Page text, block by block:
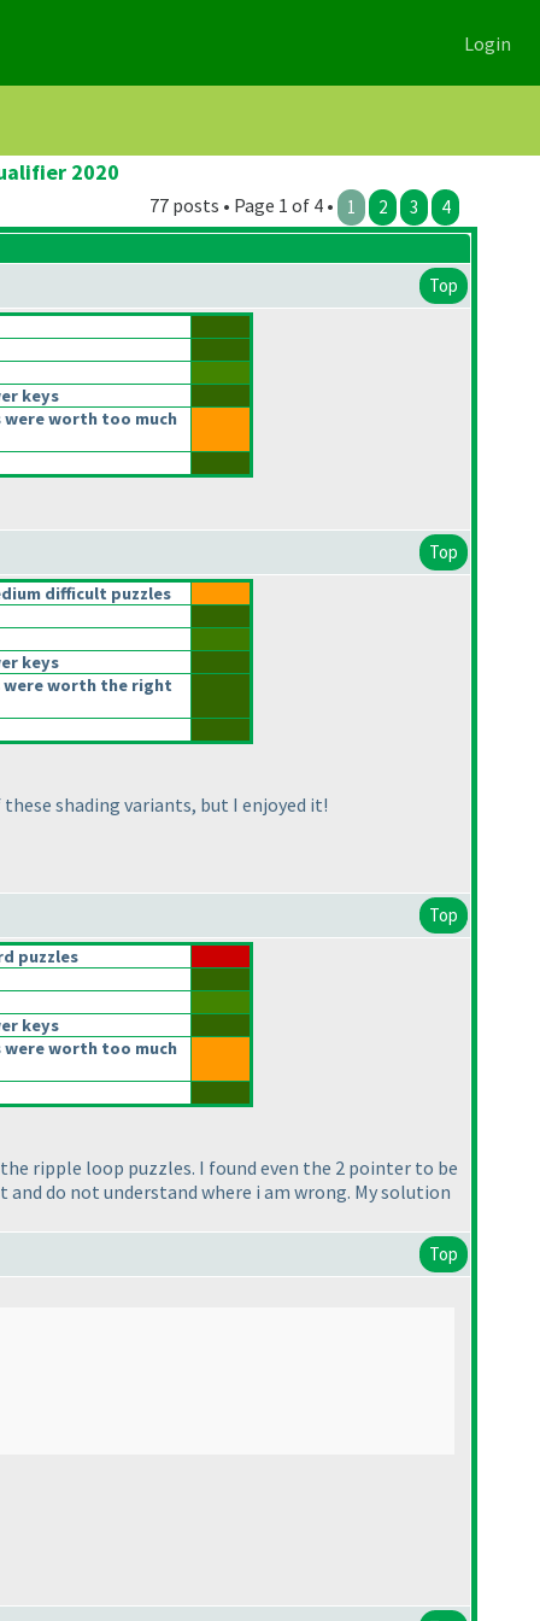
Login
2020
77 posts • Page 1 of 4 • 1 2 3 4
Top
keys
were worth too much
Top
difficult puzzles
keys
were worth the right
shading variants, but I enjoyed it!
Top
puzzles
keys
were worth too much
ripple loop puzzles. I found even the 2 pointer to be
do not understand where i am wrong. My solution
Top